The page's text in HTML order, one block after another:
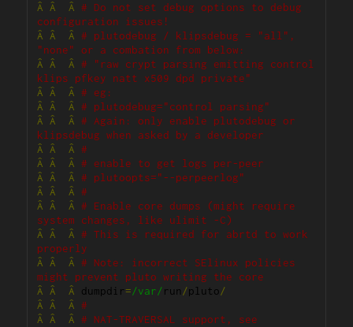
Â
Â Â # Do not set debug options to debug
configuration issues!
Â
Â Â # plutodebug / klipsdebug = "all",
"none" or a combation from below:
Â
Â Â # "raw crypt parsing emitting control
klips pfkey natt x509 dpd private"
Â
Â Â # eg:
Â
Â Â # plutodebug="control parsing"
Â
Â Â # Again: only enable plutodebug or
klipsdebug when asked by a developer
Â
Â Â #
Â
Â Â # enable to get logs per-peer
Â
Â Â # plutoopts="--perpeerlog"
Â
Â Â #
Â
Â Â # Enable core dumps (might require
system changes, like ulimit -C)
Â
Â Â # This is required for abrtd to work
properly
Â
Â Â # Note: incorrect SElinux policies
might prevent pluto writing the core
Â
Â Â dumpdir=/var/run /pluto/
Â
Â Â #
Â
Â Â # NAT-TRAVERSAL support, see